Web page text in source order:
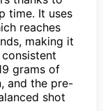
time. It uses
reaches
making it
grams of
and the pre-
shot